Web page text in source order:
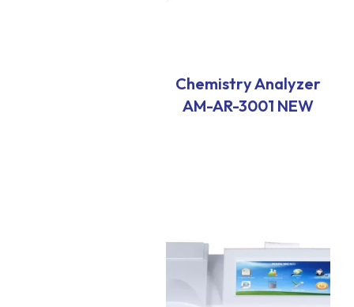
Chemistry Analyzer
AM-AR-3001 NEW